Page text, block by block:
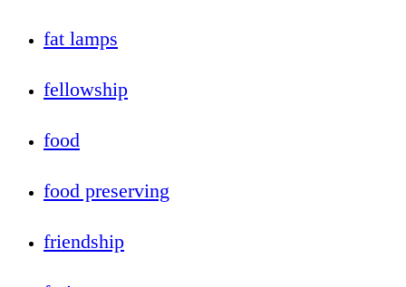
fat lamps
fellowship
food
food preserving
friendship